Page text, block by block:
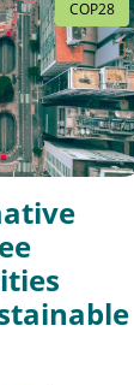
COP28